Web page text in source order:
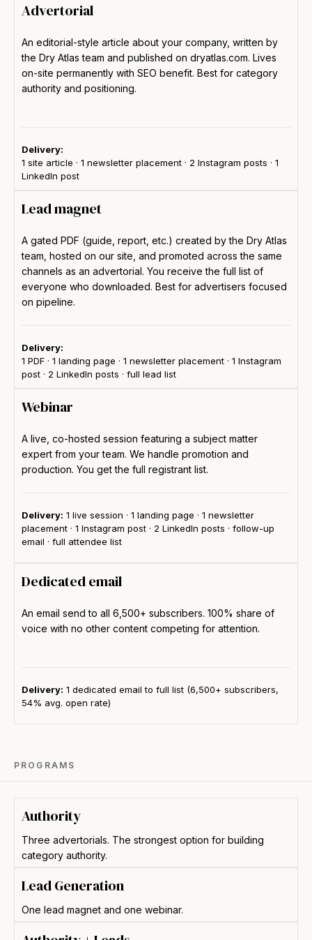
Advertorial
An editorial-style article about your company, written by
the Dry Atlas team and published on dryatlas.com. Lives
on-site permanently with SEO benefit. Best for category
authority and positioning.
Delivery:
1 site article · 1 newsletter placement · 2 Instagram posts · 1
LinkedIn post
Lead magnet
A gated PDF (guide, report, etc.) created by the Dry Atlas
team, hosted on our site, and promoted across the same
channels as an advertorial. You receive the full list of
everyone who downloaded. Best for advertisers focused
on pipeline.
Delivery:
1 PDF · 1 landing page · 1 newsletter placement · 1 Instagram
post · 2 LinkedIn posts · full lead list
Webinar
A live, co-hosted session featuring a subject matter
expert from your team. We handle promotion and
production. You get the full registrant list.
Delivery: 1 live session · 1 landing page · 1 newsletter
placement · 1 Instagram post · 2 LinkedIn posts · follow-up
email · full attendee list
Dedicated email
An email send to all 6,500+ subscribers. 100% share of
voice with no other content competing for attention.
Delivery: 1 dedicated email to full list (6,500+ subscribers,
54% avg. open rate)
PROGRAMS
Authority
Three advertorials. The strongest option for building
category authority.
Lead Generation
One lead magnet and one webinar.